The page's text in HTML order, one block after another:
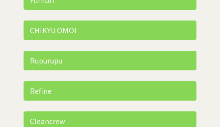
CHIKYU OMOI
Rupurupu
Refine
Cleancrew